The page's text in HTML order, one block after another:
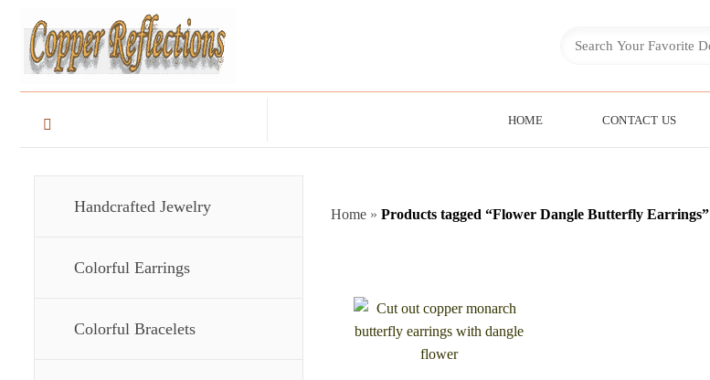
HOME CONTACT US
Handcrafted Jewelry
Colorful Earrings
Colorful Bracelets
Home » Products tagged “Flower Dangle Butterfly Earrings”